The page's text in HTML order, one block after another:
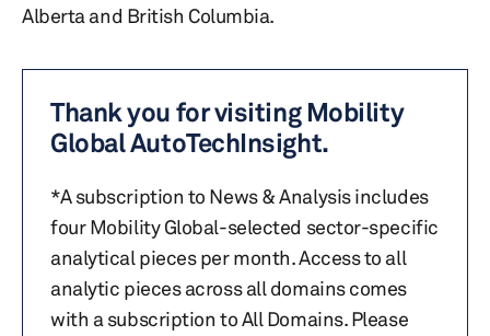
Alberta and British Columbia.
Thank you for visiting Mobility
Global AutoTechInsight.
*A subscription to News & Analysis includes
four Mobility Global-selected sector-specific
analytical pieces per month. Access to all
analytic pieces across all domains comes
with a subscription to All Domains. Please